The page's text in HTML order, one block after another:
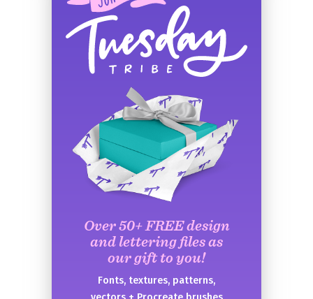
Over 50+ FREE design
and lettering files as
our gift to you!
Fonts, textures, patterns,